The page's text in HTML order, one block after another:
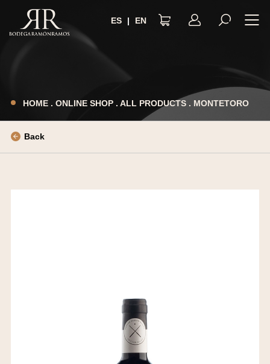
ES EN
HOME. ONLINE SHOP. ALL PRODUCTS. MONTETORO
Back
TERMS AND CONDITIONS
COOKIES POLICY